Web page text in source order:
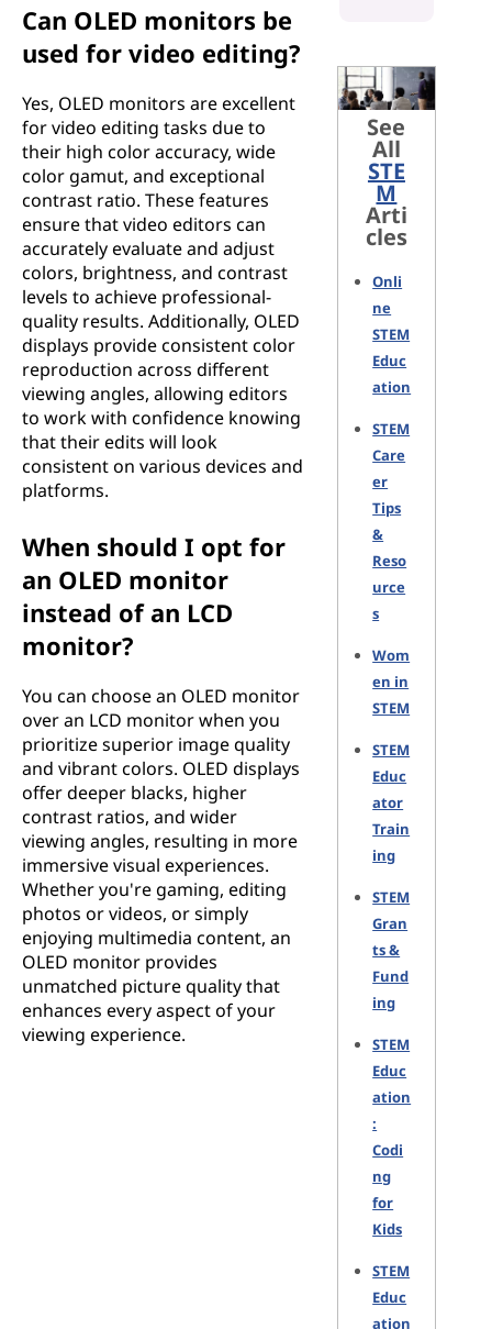
Can OLED monitors be
used for video editing?
Yes, OLED monitors are excellent
for video editing tasks due to
their high color accuracy, wide
color gamut, and exceptional
contrast ratio. These features
ensure that video editors can
accurately evaluate and adjust
colors, brightness, and contrast
levels to achieve professional-
quality results. Additionally, OLED
displays provide consistent color
reproduction across different
viewing angles, allowing editors
to work with confidence knowing
that their edits will look
consistent on various devices and
platforms.
When should I opt for
an OLED monitor
instead of an LCD
monitor?
You can choose an OLED monitor
over an LCD monitor when you
prioritize superior image quality
and vibrant colors. OLED displays
offer deeper blacks, higher
contrast ratios, and wider
viewing angles, resulting in more
immersive visual experiences.
Whether you're gaming, editing
photos or videos, or simply
enjoying multimedia content, an
OLED monitor provides
unmatched picture quality that
enhances every aspect of your
viewing experience.
See
All
STE
M
Arti
cles
Onli
ne
STEM
Educ
ation
STEM
Care
er
Tips
&
Reso
urce
s
Wom
en in
STEM
STEM
Educ
ator
Train
ing
STEM
Gran
ts &
Fund
ing
STEM
Educ
ation
:
Codi
ng
for
Kids
STEM
Educ
ation